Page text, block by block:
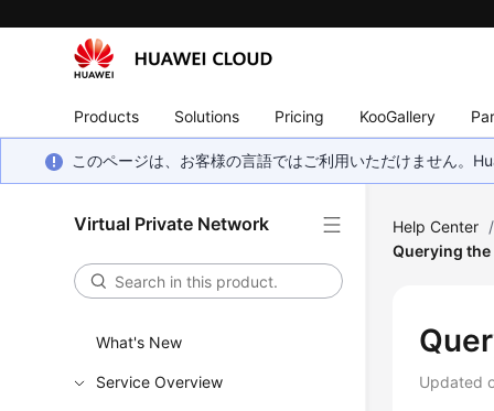
Products Solutions Pricing KooGallery
このページは、お客様の言語ではご利用いただけません。
Virtual Private Network
What's New
Service Overview
Help Center /
Querying the
Updated